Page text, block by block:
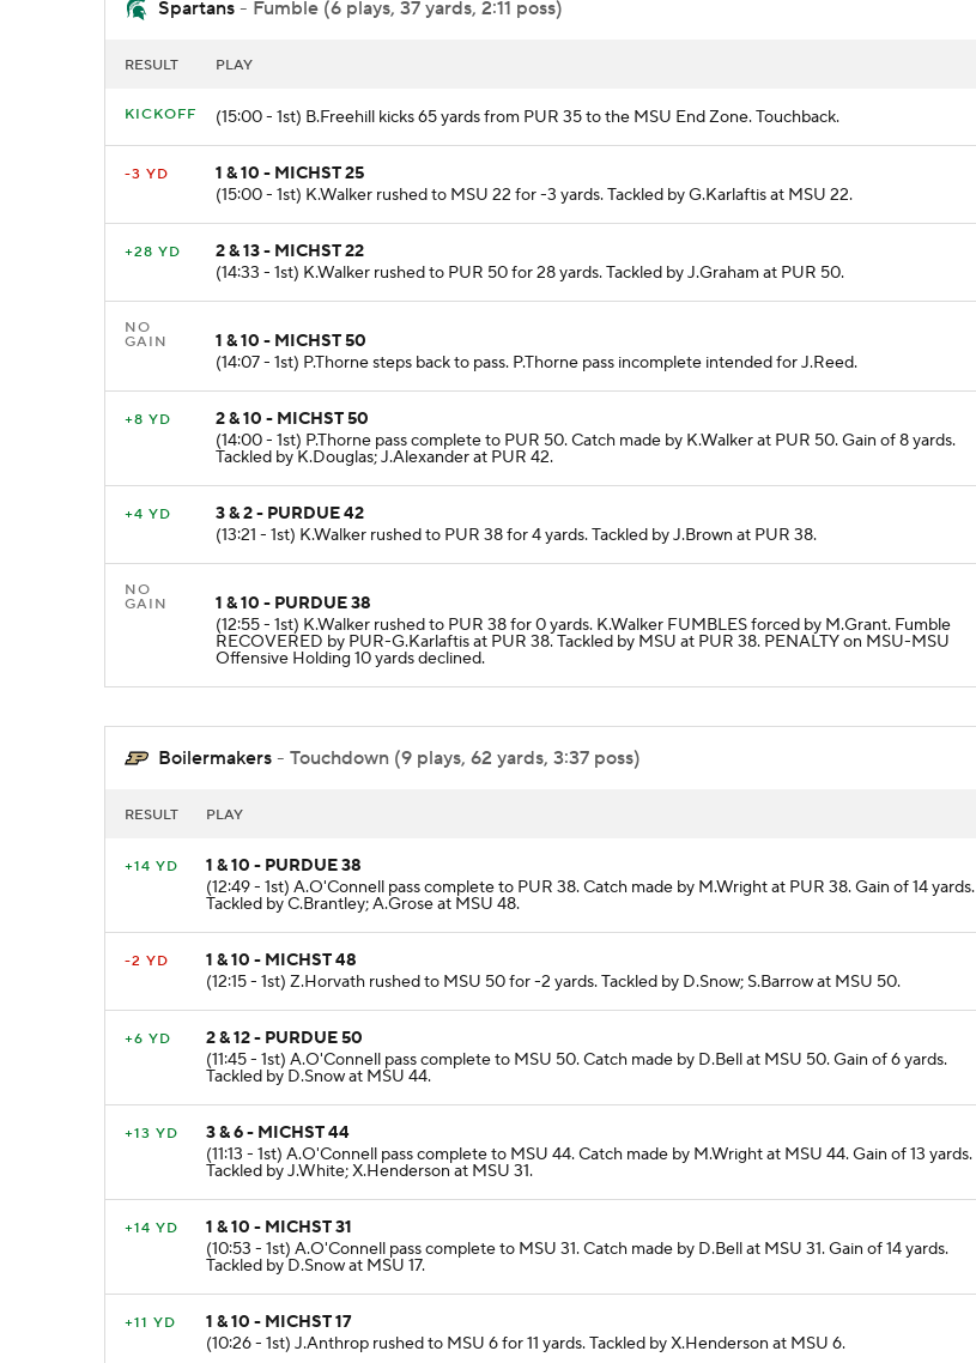
Spartans - Fumble (6 plays, 37 yards, 2:11 poss)
RESULT PLAY
KICKOFF (15:00 - 1st) B.Freehill kicks 65 yards from PUR 35 to the MSU End Zone. Touchback.
-3 YD
1 & 10 - MICHST 25
(15:00 - 1st) K.Walker rushed to MSU 22 for -3 yards. Tackled by G.Karlaftis at MSU 22.
+28 YD
2 & 13 - MICHST 22
(14:33 - 1st) K.Walker rushed to PUR 50 for 28 yards. Tackled by J.Graham at PUR 50.
NO
GAIN
1 & 10 - MICHST 50
(14:07 - 1st) P.Thorne steps back to pass. P.Thorne pass incomplete intended for J.Reed.
+8 YD
2 & 10 - MICHST 50
(14:00 - 1st) P.Thorne pass complete to PUR 50. Catch made by K.Walker at PUR 50. Gain of 8 yards.
Tackled by K.Douglas; J.Alexander at PUR 42.
+4 YD
3 & 2 - PURDUE 42
(13:21 - 1st) K.Walker rushed to PUR 38 for 4 yards. Tackled by J.Brown at PUR 38.
NO
GAIN
1 & 10 - PURDUE 38
(12:55 - 1st) K.Walker rushed to PUR 38 for 0 yards. K.Walker FUMBLES forced by M.Grant. Fumble
RECOVERED by PUR-G.Karlaftis at PUR 38. Tackled by MSU at PUR 38. PENALTY on MSU-MSU
Offensive Holding 10 yards declined.
Boilermakers - Touchdown (9 plays, 62 yards, 3:37 poss)
RESULT PLAY
+14 YD
1 & 10 - PURDUE 38
(12:49 - 1st) A.O'Connell pass complete to PUR 38. Catch made by M.Wright at PUR 38. Gain of 14 yards.
Tackled by C.Brantley; A.Grose at MSU 48.
-2 YD
1 & 10 - MICHST 48
(12:15 - 1st) Z.Horvath rushed to MSU 50 for -2 yards. Tackled by D.Snow; S.Barrow at MSU 50.
+6 YD
2 & 12 - PURDUE 50
(11:45 - 1st) A.O'Connell pass complete to MSU 50. Catch made by D.Bell at MSU 50. Gain of 6 yards.
Tackled by D.Snow at MSU 44.
+13 YD
3 & 6 - MICHST 44
(11:13 - 1st) A.O'Connell pass complete to MSU 44. Catch made by M.Wright at MSU 44. Gain of 13 yards.
Tackled by J.White; X.Henderson at MSU 31.
+14 YD
1 & 10 - MICHST 31
(10:53 - 1st) A.O'Connell pass complete to MSU 31. Catch made by D.Bell at MSU 31. Gain of 14 yards.
Tackled by D.Snow at MSU 17.
+11 YD
1 & 10 - MICHST 17
(10:26 - 1st) J.Anthrop rushed to MSU 6 for 11 yards. Tackled by X.Henderson at MSU 6.